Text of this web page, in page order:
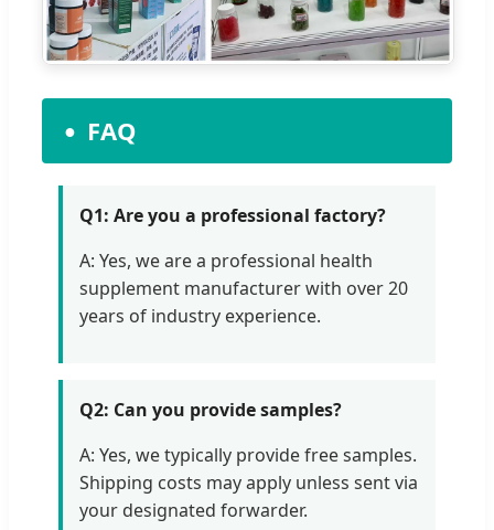
FAQ
Q1: Are you a professional factory?
A: Yes, we are a professional health
supplement manufacturer with over 20
years of industry experience.
Q2: Can you provide samples?
A: Yes, we typically provide free samples.
Shipping costs may apply unless sent via
your designated forwarder.